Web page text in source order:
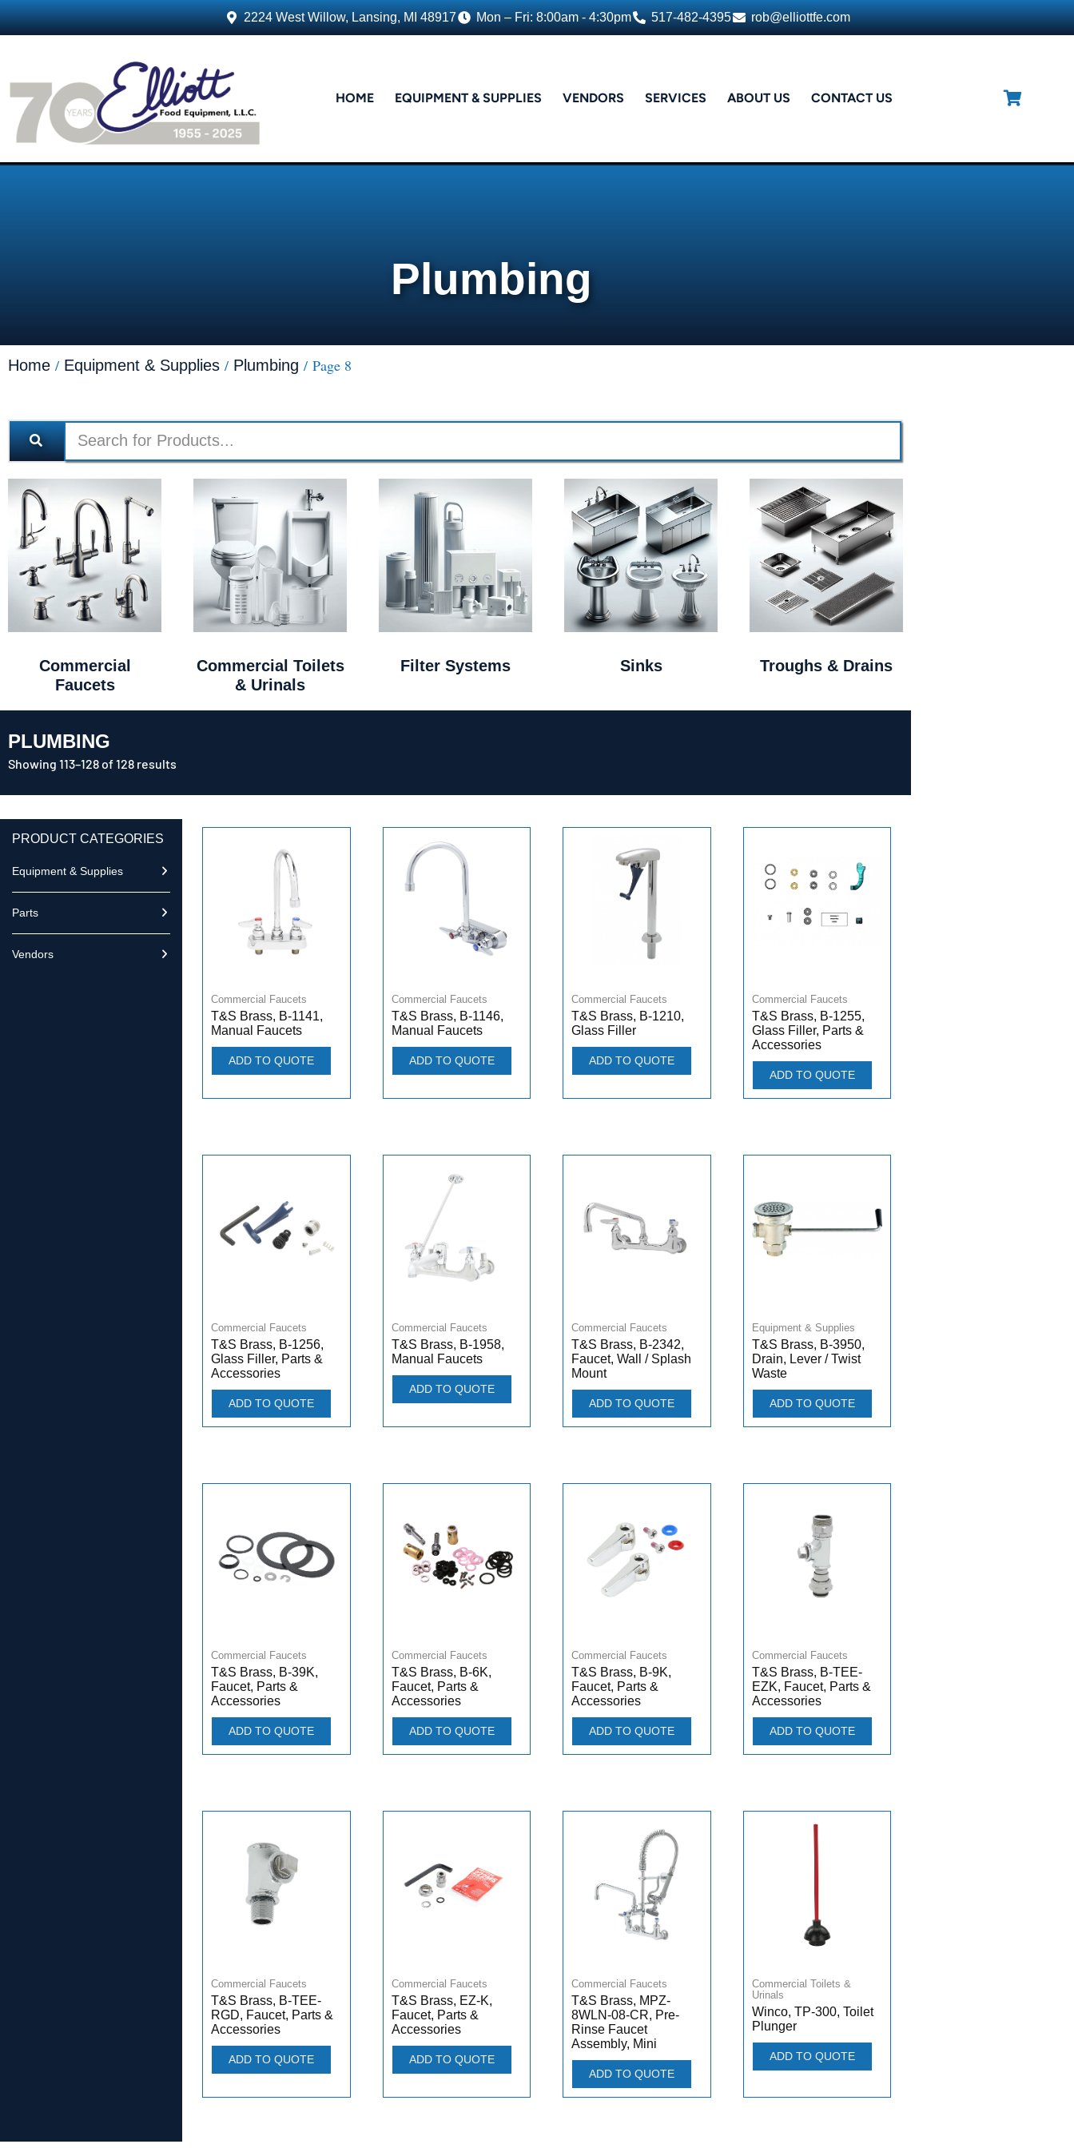
2224 West Willow, Lansing, MI 48917 Mon – Fri: 8:00am - 4:30pm 517-482-4395 rob@elliottfe.com
HOME EQUIPMENT & SUPPLIES VENDORS SERVICES ABOUT US CONTACT US
Plumbing
Home / Equipment & Supplies / Plumbing / Page 8
Commercial
Faucets
Commercial Toilets
& Urinals
Filter Systems Sinks Troughs & Drains
PLUMBING
Showing 113–128 of 128 results
PRODUCT CATEGORIES
Equipment & Supplies
Parts
Vendors
Commercial Faucets
T&S Brass, B-1141,
Manual Faucets
ADD TO QUOTE
Commercial Faucets
T&S Brass, B-1146,
Manual Faucets
ADD TO QUOTE
Commercial Faucets
T&S Brass, B-1210,
Glass Filler
ADD TO QUOTE
Commercial Faucets
T&S Brass, B-1255,
Glass Filler, Parts &
Accessories
ADD TO QUOTE
Commercial Faucets
T&S Brass, B-1256,
Glass Filler, Parts &
Accessories
ADD TO QUOTE
Commercial Faucets
T&S Brass, B-1958,
Manual Faucets
ADD TO QUOTE
Commercial Faucets
T&S Brass, B-2342,
Faucet, Wall / Splash
Mount
ADD TO QUOTE
Equipment & Supplies
T&S Brass, B-3950,
Drain, Lever / Twist
Waste
ADD TO QUOTE
Commercial Faucets
T&S Brass, B-39K,
Faucet, Parts &
Accessories
ADD TO QUOTE
Commercial Faucets
T&S Brass, B-6K,
Faucet, Parts &
Accessories
ADD TO QUOTE
Commercial Faucets
T&S Brass, B-9K,
Faucet, Parts &
Accessories
ADD TO QUOTE
Commercial Faucets
T&S Brass, B-TEE-
EZK, Faucet, Parts &
Accessories
ADD TO QUOTE
Commercial Faucets
T&S Brass, B-TEE-
RGD, Faucet, Parts &
Accessories
ADD TO QUOTE
Commercial Faucets
T&S Brass, EZ-K,
Faucet, Parts &
Accessories
ADD TO QUOTE
Commercial Faucets
T&S Brass, MPZ-
8WLN-08-CR, Pre-
Rinse Faucet
Assembly, Mini
ADD TO QUOTE
Commercial Toilets &
Urinals
Winco, TP-300, Toilet
Plunger
ADD TO QUOTE